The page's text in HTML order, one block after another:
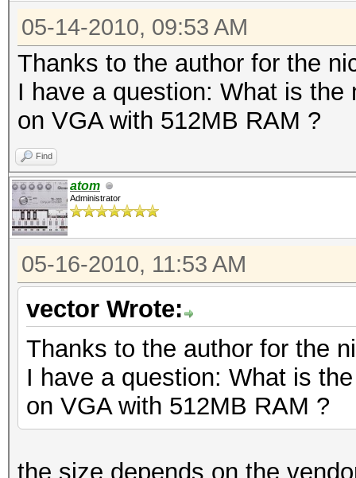
05-14-2010, 09:53 AM
Thanks to the author for the
I have a question: What is
on VGA with 512MB RAM ?
Find
atom
Administrator
05-16-2010, 11:53 AM
vector Wrote:
Thanks to the author for the
I have a question: What is
on VGA with 512MB RAM ?
the size depends on the